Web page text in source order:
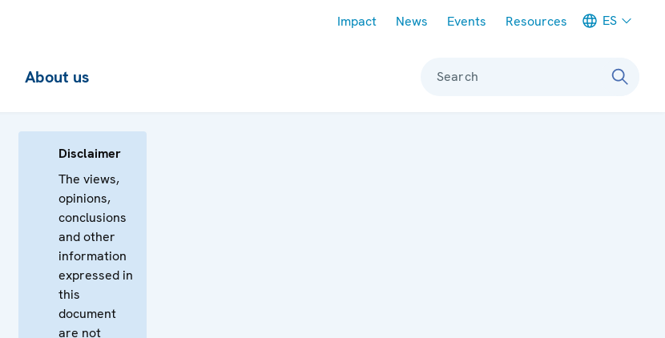
Impact News Events Resources ES
About us Search
Disclaimer
The views,
opinions,
conclusions
and other
information
expressed in
this
document
are not